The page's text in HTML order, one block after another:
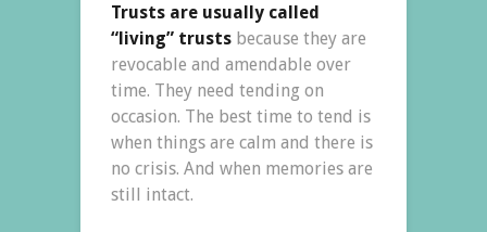
Trusts are usually called
“living” trusts because they are
revocable and amendable over
time. They need tending on
occasion. The best time to tend is
when things are calm and there is
no crisis. And when memories are
still intact.